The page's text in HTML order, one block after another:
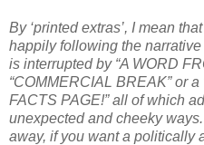
By ‘printed extras’, I mean
happily following the
is interrupted by “A WORD
“COMMERCIAL BREAK” or
FACTS PAGE!” all of which
unexpected and cheeky
away, if you want a politically